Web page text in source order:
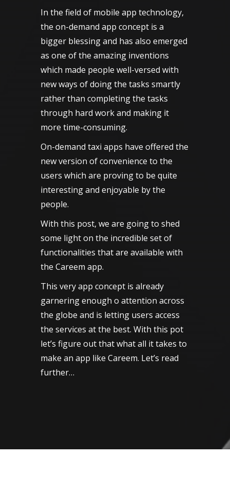
In the field of mobile app technology,
the on-demand app concept is a
bigger blessing and has also emerged
as one of the amazing inventions
which made people well-versed with
new ways of doing the tasks smartly
rather than completing the tasks
through hard work and making it
more time-consuming.
On-demand taxi apps have offered the
new version of convenience to the
users which are proving to be quite
interesting and enjoyable by the
people.
With this post, we are going to shed
some light on the incredible set of
functionalities that are available with
the Careem app.
This very app concept is already
garnering enough o attention across
the globe and is letting users access
the services at the best. With this pot
let’s figure out that what all it takes to
make an app like Careem. Let’s read
further…